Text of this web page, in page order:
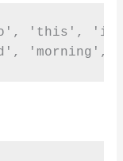
'this', 'is',
'morning',